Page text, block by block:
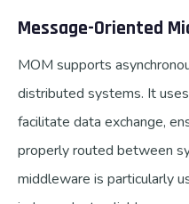
Message-Oriented
MOM supports
distributed systems. It
facilitate data exchange,
properly routed between
middleware is particularly